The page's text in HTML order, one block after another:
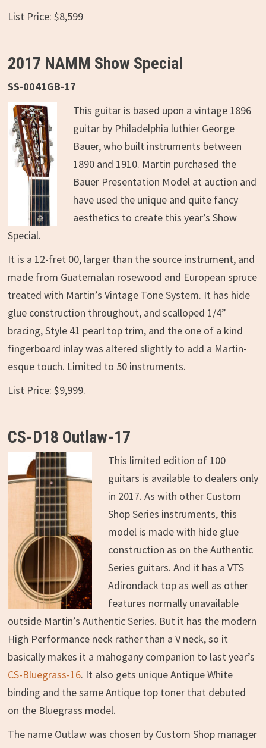
List Price: $8,599
2017 NAMM Show Special
SS-0041GB-17
This guitar is based upon a vintage 1896
guitar by Philadelphia luthier George
Bauer, who built instruments between
1890 and 1910. Martin purchased the
Bauer Presentation Model at auction and
have used the unique and quite fancy
aesthetics to create this year’s Show
Special.
It is a 12-fret 00, larger than the source instrument, and
made from Guatemalan rosewood and European spruce
treated with Martin’s Vintage Tone System. It has hide
glue construction throughout, and scalloped 1/4”
bracing, Style 41 pearl top trim, and the one of a kind
fingerboard inlay was altered slightly to add a Martin-
esque touch. Limited to 50 instruments.
List Price: $9,999.
CS-D18 Outlaw-17
This limited edition of 100
guitars is available to dealers only
in 2017. As with other Custom
Shop Series instruments, this
model is made with hide glue
construction as on the Authentic
Series guitars. And it has a VTS
Adirondack top as well as other
features normally unavailable
outside Martin’s Authentic Series. But it has the modern
High Performance neck rather than a V neck, so it
basically makes it a mahogany companion to last year’s
CS-Bluegrass-16. It also gets unique Antique White
binding and the same Antique top toner that debuted
on the Bluegrass model.
The name Outlaw was chosen by Custom Shop manager